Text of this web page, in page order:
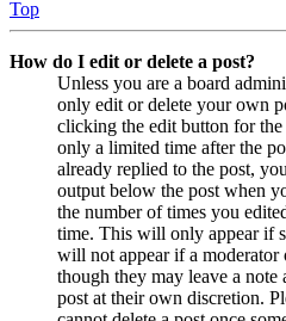
Top
How do I edit or delete a post?
Unless you are a board
only edit or delete your own
clicking the edit button for
only a limited time after the
already replied to the post,
output below the post when
the number of times you
time. This will only appear if
will not appear if a moderator
though they may leave a note
post at their own discretion.